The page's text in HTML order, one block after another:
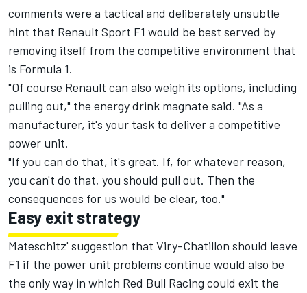
comments were a tactical and deliberately unsubtle
hint that Renault Sport F1 would be best served by
removing itself from the competitive environment that
is Formula 1.
"Of course Renault can also weigh its options, including
pulling out," the energy drink magnate said. "As a
manufacturer, it's your task to deliver a competitive
power unit.
"If you can do that, it's great. If, for whatever reason,
you can't do that, you should pull out. Then the
consequences for us would be clear, too."
Easy exit strategy
Mateschitz' suggestion that Viry-Chatillon should leave
F1 if the power unit problems continue would also be
the only way in which Red Bull Racing could exit the